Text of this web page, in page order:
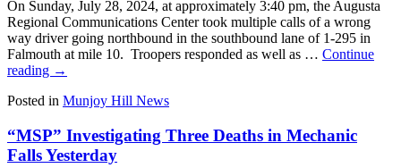
On Sunday, July 28, 2024, at approximately 3:40 pm, the Augusta
Regional Communications Center took multiple calls of a wrong
way driver going northbound in the southbound lane of 1-295 in
Falmouth at mile 10. Troopers responded as well as … Continue
reading →
Posted in Munjoy Hill News
“MSP” Investigating Three Deaths in Mechanic
Falls Yesterday